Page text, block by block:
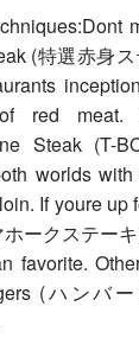
(特選赤身
red
Steak
worlds
If youre up
ークステー
favorite.
(ハンバ